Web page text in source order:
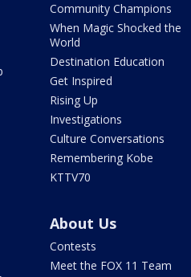
Community Champions
When Magic Shocked the
World
Destination Education
Get Inspired
Rising Up
Investigations
Culture Conversations
Remembering Kobe
KTTV70
About Us
Contests
Meet the FOX 11 Team